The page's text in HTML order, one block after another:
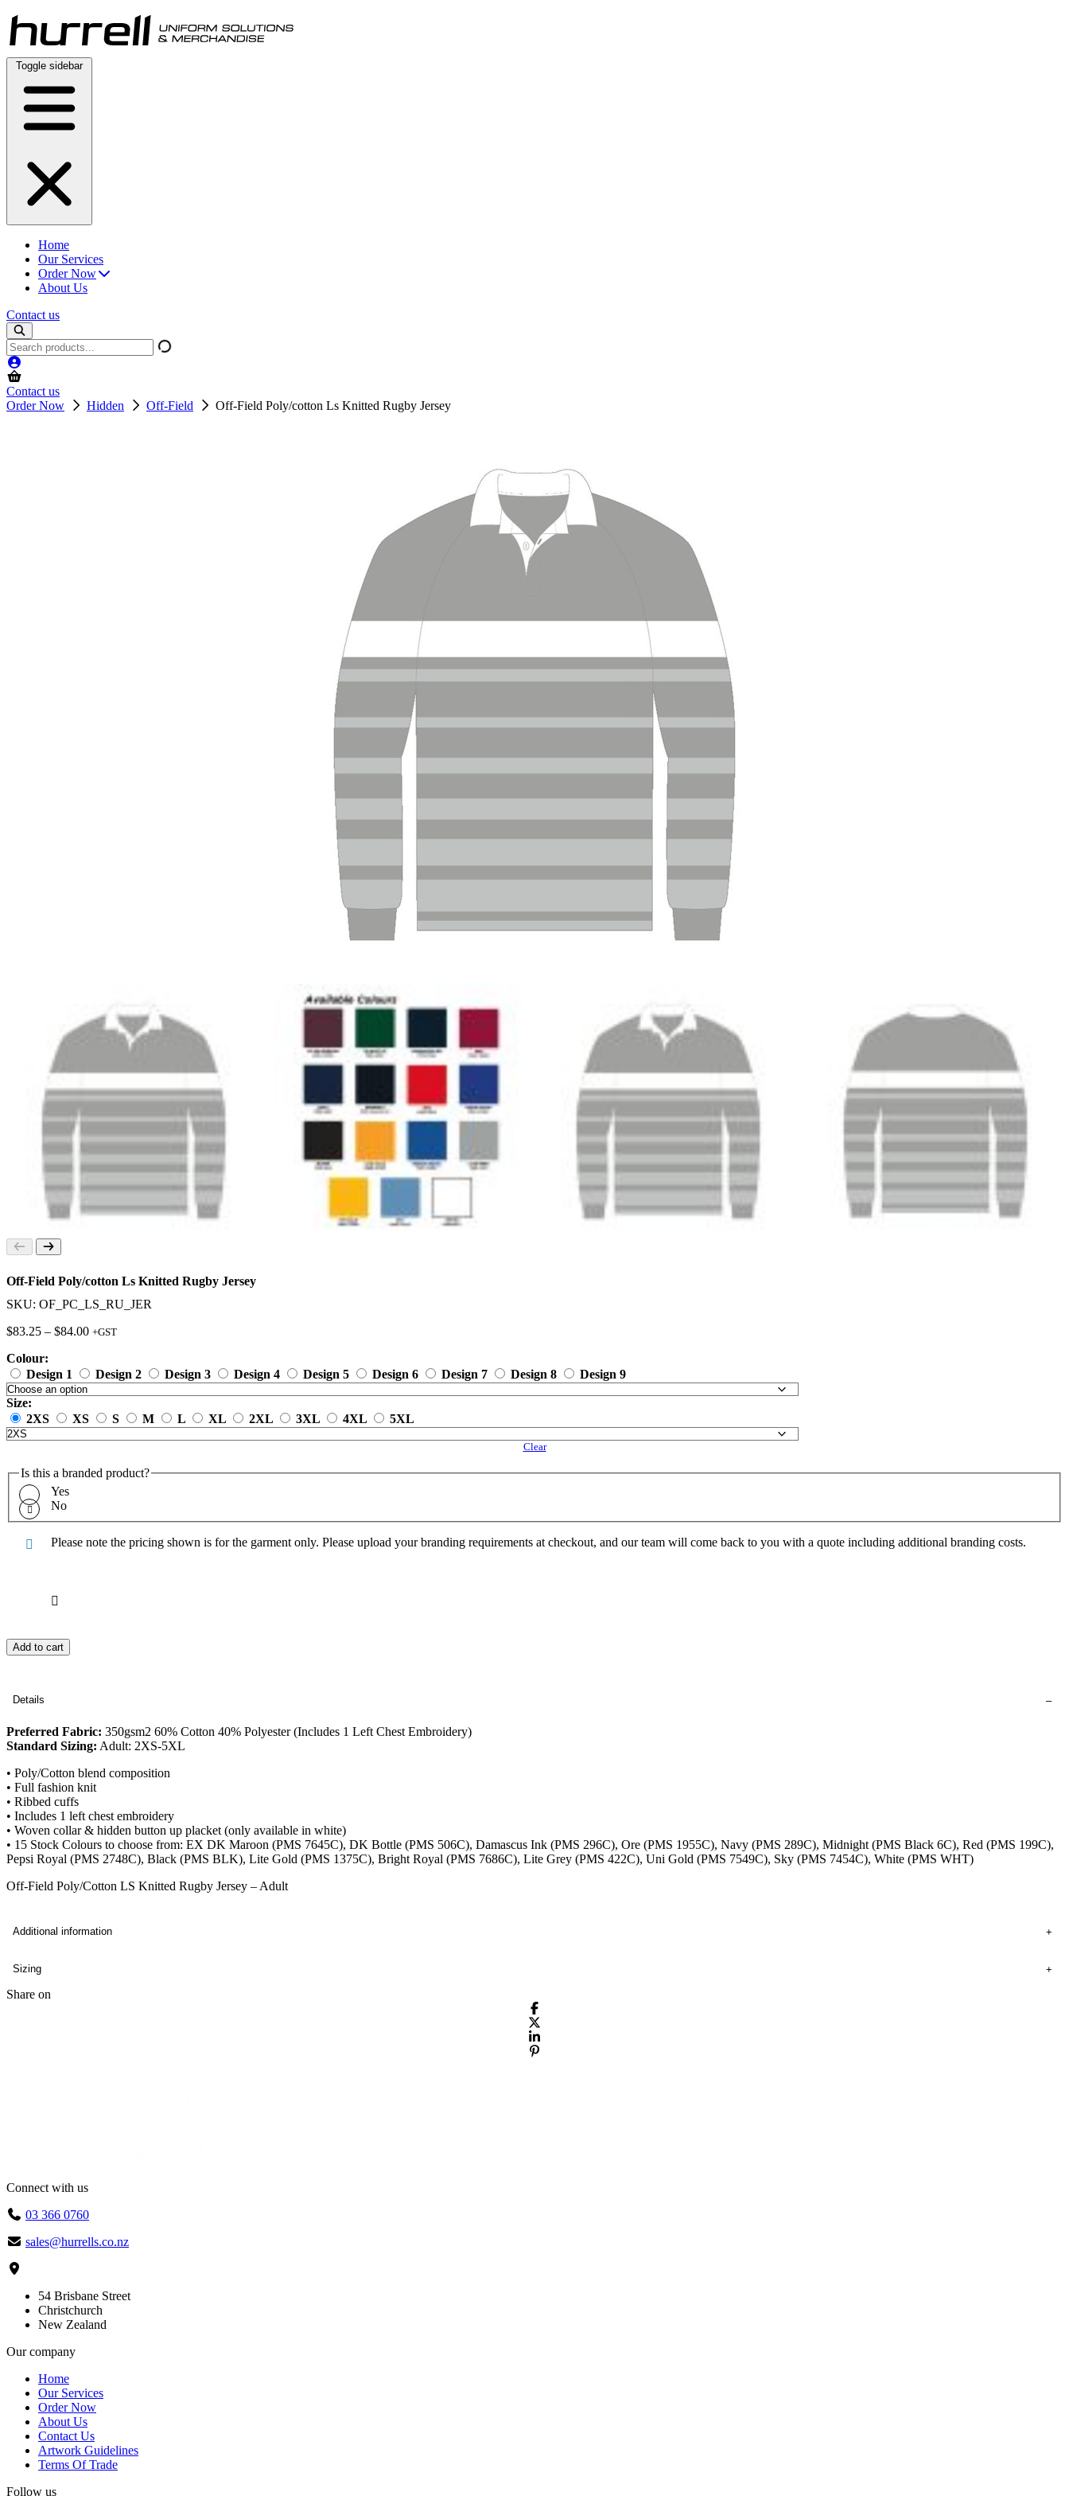
Skip
to
content
Toggle sidebar
Home
Our Services
Order Now
About Us
Contact us
Search
products
Contact us
Order Now
Hidden Off-Field Off-Field Poly/cotton Ls Knitted Rugby Jersey
Off-Field Poly/cotton Ls Knitted Rugby Jersey
SKU: OF_PC_LS_RU_JER
$83.25 – $84.00Price
through
$84.00
+GST
Colour:
Design 1
Design 2 Design 3 Design 4 Design 5 Design 6 Design 7 Design 8 Design 9
Size:
2XS
XS S M L XL 2XL 3XL 4XL 5XL
Clear
Is this a branded product?
Yes
No
Please note the pricing shown is for the garment only. Please upload your branding requirements at checkout, and our team will come back to you with a quote including additional branding costs.
Add to cart
Details
Preferred Fabric: 350gsm2 60% Cotton 40% Polyester (Includes 1 Left Chest Embroidery)
Standard Sizing: Adult: 2XS-5XL
• Poly/Cotton blend composition
• Full fashion knit
• Ribbed cuffs
• Includes 1 left chest embroidery
• Woven collar & hidden button up placket (only available in white)
• 15 Stock Colours to choose from: EX DK Maroon (PMS 7645C), DK Bottle (PMS 506C), Damascus Ink (PMS 296C), Ore (PMS 1955C), Navy (PMS 289C), Midnight (PMS Black 6C), Red (PMS 199C),
Pepsi Royal (PMS 2748C), Black (PMS BLK), Lite Gold (PMS 1375C), Bright Royal (PMS 7686C), Lite Grey (PMS 422C), Uni Gold (PMS 7549C), Sky (PMS 7454C), White (PMS WHT)
Off-Field Poly/Cotton LS Knitted Rugby Jersey – Adult
Additional information
Sizing
Share on
Connect with us
03 366 0760
sales@hurrells.co.nz
54 Brisbane Street
Christchurch
New Zealand
Our company
Home
Our Services
Order Now
About Us
Contact Us
Artwork Guidelines
Terms Of Trade
Follow us